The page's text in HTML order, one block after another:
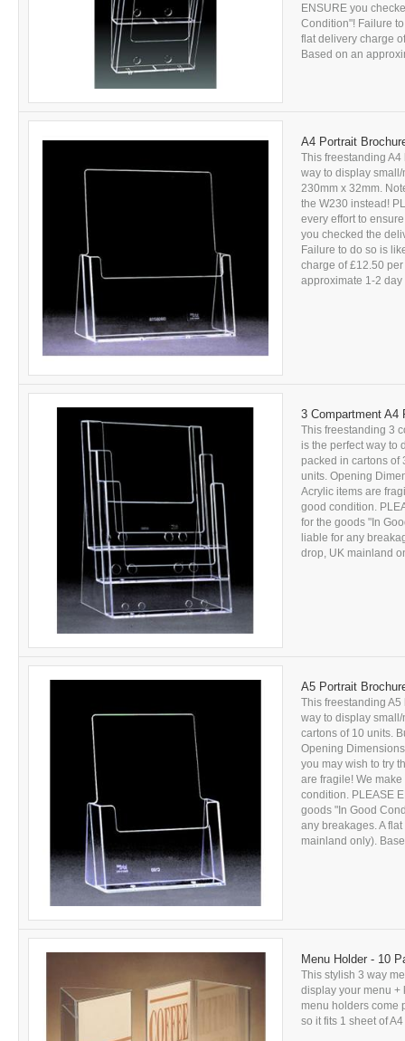
ENSURE you
Condition"! Failure
flat delivery charge
Based on an
A4 Portrait
This freestanding
way to display
230mm x 32mm.
the W230 instead!
every effort to
you checked the
Failure to do so is
charge of £12.50
approximate 1-2
3 Compartment A4
This freestanding 3
is the perfect way to
packed in cartons of
units. Opening
Acrylic items are
good condition.
for the goods "In
liable for any
drop, UK mainland
A5 Portrait
This freestanding
way to display
cartons of 10 units.
Opening
you may wish to try
are fragile! We
condition. PLEASE
goods "In Good
any breakages. A
mainland only).
Menu Holder - 10
This stylish 3 way
display your menu +
menu holders come
so it fits 1 sheet of